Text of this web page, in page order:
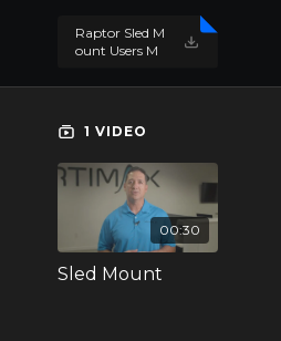
Raptor Sled M
ount Users M
f
1 VIDEO
00:30
Sled Mount